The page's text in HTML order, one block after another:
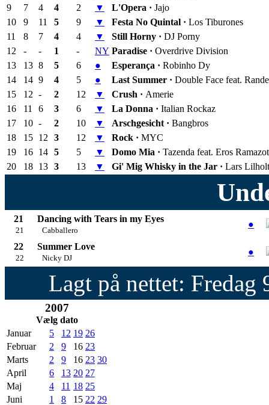
9
7 4 4 2 ▼ L'Opera · Jajo
10
9 11 5 9 ▼ Festa No Quintal · Los Tiburones
11
8 7 4 4 ▼ Still Horny · DJ Porny
12
- - 1 - NY Paradise · Overdrive Division
13
13 8 5 6 ● Esperança · Robinho Dy
14
14 9 4 5 ● Last Summer · Double Face feat.
15
12 - 2 12 ▼ Crush · Amerie
16
11 6 3 6 ▼ La Donna · Italian Rockaz
17
10 - 2 10 ▼ Arschgesicht · Bangbros
18
15 12 3 12 ▼ Rock · MYC
19
16 14 5 5 ▼ Domo Mia · Tazenda feat. Eros
20
18 13 3 13 ▼ Gi' Mig Whisky in the Jar · Lars
21
21
Dancing with Tears in my Eyes
Cabballero
●
22
22
Summer Love
Nicky DJ
●
Lagt på nettet:
2007
Vælg dato
Januar
5 12 19 26
Februar
2 9 16 23
Marts
2 9 16 23 30
April
6 13 20 27
Maj
4 11 18 25
Juni
1 8 15 22 29